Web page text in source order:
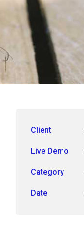
Client
Live Demo
Category
Date